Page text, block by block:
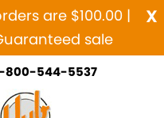
x
are $100.00 |
sale
800-544-5537